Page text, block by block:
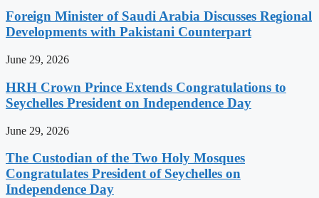
Foreign Minister of Saudi Arabia Discusses Regional
Developments with Pakistani Counterpart
June 29, 2026
HRH Crown Prince Extends Congratulations to
Seychelles President on Independence Day
June 29, 2026
The Custodian of the Two Holy Mosques
Congratulates President of Seychelles on
Independence Day